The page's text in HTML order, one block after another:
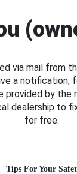
via mail from
a notification,
provided by the
dealership to
for free.
Tips For Your